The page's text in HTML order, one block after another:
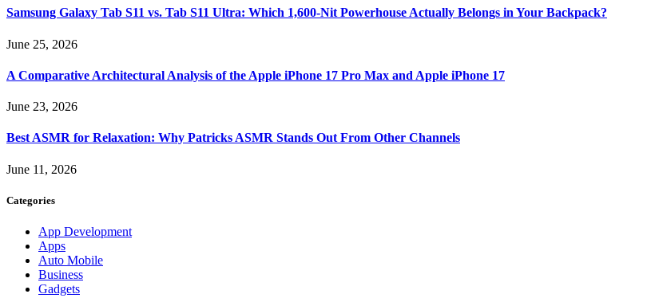
Samsung Galaxy Tab S11 vs. Tab S11 Ultra: Which 1,600-Nit Powerhouse Actually Belongs in Your Backpack?
June 25, 2026
A Comparative Architectural Analysis of the Apple iPhone 17 Pro Max and Apple iPhone 17
June 23, 2026
Best ASMR for Relaxation: Why Patricks ASMR Stands Out From Other Channels
June 11, 2026
Categories
App Development
Apps
Auto Mobile
Business
Gadgets